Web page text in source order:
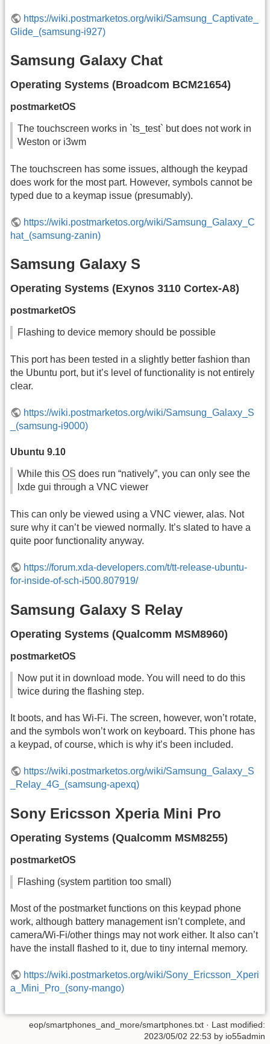
https://wiki.postmarketos.org/wiki/Samsung_Captivate_
Glide_(samsung-i927)
Samsung Galaxy Chat
Operating Systems (Broadcom BCM21654)
postmarketOS
The touchscreen works in `ts_test` but does not work in
Weston or i3wm
The touchscreen has some issues, although the keypad
does work for the most part. However, symbols cannot be
typed due to a keymap issue (presumably).
https://wiki.postmarketos.org/wiki/Samsung_Galaxy_C
hat_(samsung-zanin)
Samsung Galaxy S
Operating Systems (Exynos 3110 Cortex-A8)
postmarketOS
Flashing to device memory should be possible
This port has been tested in a slightly better fashion than
the Ubuntu port, but it’s level of functionality is not entirely
clear.
https://wiki.postmarketos.org/wiki/Samsung_Galaxy_S
_(samsung-i9000)
Ubuntu 9.10
While this OS does run “natively”, you can only see the
lxde gui through a VNC viewer
This can only be viewed using a VNC viewer, alas. Not
sure why it can’t be viewed normally. It’s slated to have a
quite poor functionality anyway.
https://forum.xda-developers.com/t/tt-release-ubuntu-
for-inside-of-sch-i500.807919/
Samsung Galaxy S Relay
Operating Systems (Qualcomm MSM8960)
postmarketOS
Now put it in download mode. You will need to do this
twice during the flashing step.
It boots, and has Wi-Fi. The screen, however, won’t rotate,
and the symbols won’t work on keyboard. This phone has
a keypad, of course, which is why it’s been included.
https://wiki.postmarketos.org/wiki/Samsung_Galaxy_S
_Relay_4G_(samsung-apexq)
Sony Ericsson Xperia Mini Pro
Operating Systems (Qualcomm MSM8255)
postmarketOS
Flashing (system partition too small)
Most of the postmarket functions on this keypad phone
work, although battery management isn’t complete, and
camera/Wi-Fi/other things may not work either. It also can’t
have the install flashed to it, due to tiny internal memory.
https://wiki.postmarketos.org/wiki/Sony_Ericsson_Xperi
a_Mini_Pro_(sony-mango)
eop/smartphones_and_more/smartphones.txt · Last modified:
2023/05/02 22:53 by io55admin